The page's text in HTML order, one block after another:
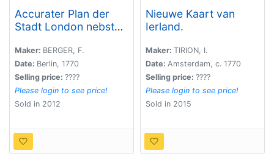
Accurater Plan der
Stadt London nebst
Southwark und den
neu angebauteten
Haeusern vom Jahr
1767.
Maker: BERGER, F.
Date: Berlin, 1770
Selling price: ????
Please login to see price!
Sold in 2012
Nieuwe Kaart van
Ierland.
Maker: TIRION, I.
Date: Amsterdam, c. 1770
Selling price: ????
Please login to see price!
Sold in 2015